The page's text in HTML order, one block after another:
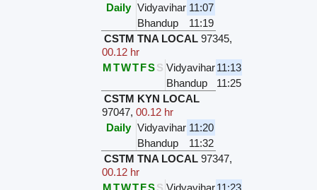
Daily Vidyavihar 11:07
Bhandup
11:19
CSTM TNA LOCAL 97345,
00.12 hr
MTWTFSS Vidyavihar11:13
Bhandup
11:25
CSTM KYN LOCAL
97047,00.12 hr
Daily Vidyavihar 11:20
Bhandup
11:32
CSTM TNA LOCAL 97347,
00.12 hr